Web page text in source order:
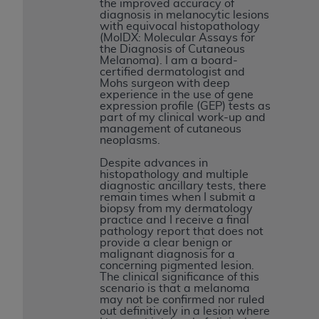
the improved accuracy of
diagnosis in melanocytic lesions
with equivocal histopathology
(MolDX: Molecular Assays for
the Diagnosis of Cutaneous
Melanoma). I am a board-
certified dermatologist and
Mohs surgeon with deep
experience in the use of gene
expression profile (GEP) tests as
part of my clinical work-up and
management of cutaneous
neoplasms.
Despite advances in
histopathology and multiple
diagnostic ancillary tests, there
remain times when I submit a
biopsy from my dermatology
practice and I receive a final
pathology report that does not
provide a clear benign or
malignant diagnosis for a
concerning pigmented lesion.
The clinical significance of this
scenario is that a melanoma
may not be confirmed nor ruled
out definitively in a lesion where
Medicaid Services (CMS). You agree to take all
necessary steps to ensure that your employees
and agents abide by the terms of this
Agreement. You acknowledge that the
holds all copyright, trademark, and other rights
in UB-04 Data. You shall not remove, alter, or
obscure anyAHAcopyright notices or other
proprietary rights notices included in the
Any use not authorized herein is prohibited,
including, by way of illustration and not by way
of limitation, making copies of UB-04 Data for
resale and/or license, transferring copies of UB-
04 Data to any party not bound by this
agreement, creating any modified or derivative
work of UB-04 Data, or making any commercial
use of UB-04 Data. License to use UB-04 Data
for any use not authorized herein must be
obtained through the American Hospital